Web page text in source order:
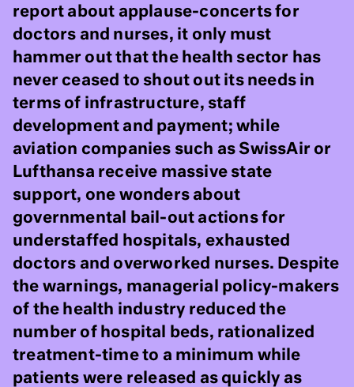
report about applause-concerts for
doctors and nurses, it only must
hammer out that the health sector has
never ceased to shout out its needs in
terms of infrastructure, staff
development and payment; while
aviation companies such as SwissAir or
Lufthansa receive massive state
support, one wonders about
governmental bail-out actions for
understaffed hospitals, exhausted
doctors and overworked nurses. Despite
the warnings, managerial policy-makers
of the health industry reduced the
number of hospital beds, rationalized
treatment-time to a minimum while
patients were released as quickly as